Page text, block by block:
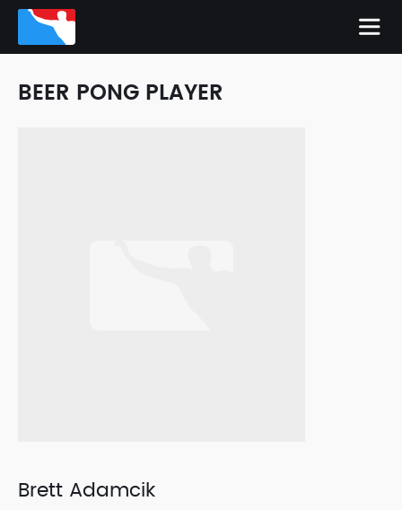
BEER PONG PLAYER
Brett Adamcik